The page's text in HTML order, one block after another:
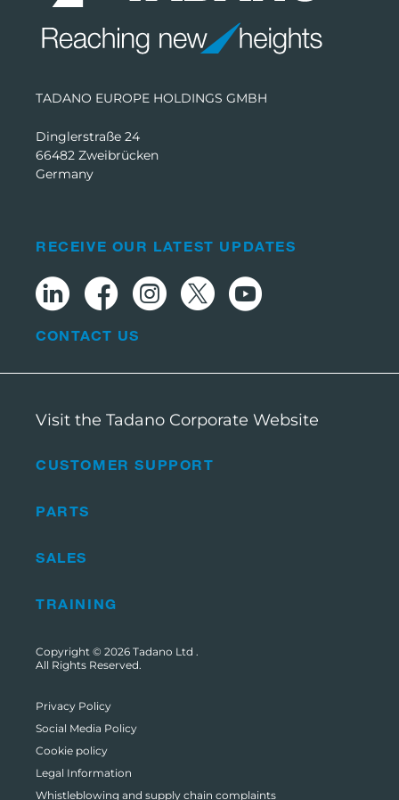
TADANO EUROPE HOLDINGS GMBH
Dinglerstraße 24
66482 Zweibrücken
Germany
CUSTOMER SUPPORT
PARTS
SALES
TRAINING
RECEIVE OUR LATEST UPDATES
CONTACT US
Visit the Tadano Corporate Website
Copyright © 2026 Tadano Ltd .
All Rights Reserved.
Privacy Policy
Social Media Policy
Cookie policy
Legal Information
Whistleblowing and supply chain complaints